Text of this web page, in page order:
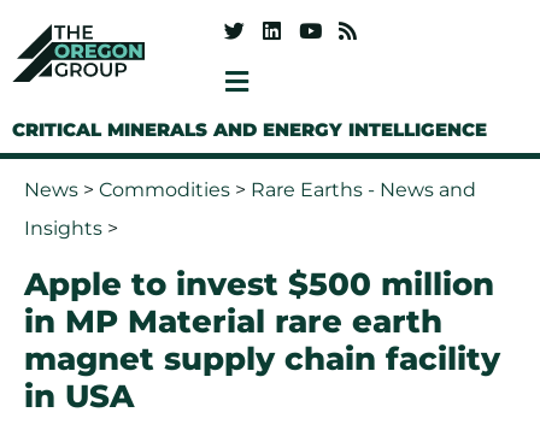
CRITICAL MINERALS AND ENERGY INTELLIGENCE
News > Commodities > Rare Earths - News and
Insights >
Apple to invest $500 million
in MP Material rare earth
magnet supply chain facility
in USA